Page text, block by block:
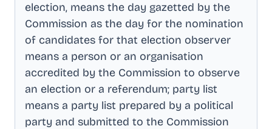
election, means the day gazetted by the
Commission as the day for the nomination
of candidates for that election observer
means a person or an organisation
accredited by the Commission to observe
an election or a referendum; party list
means a party list prepared by a political
party and submitted to the Commission